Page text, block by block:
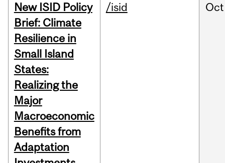
New ISID Policy
Brief: Climate
Resilience in
Small Island
States:
Realizing the
Major
Macroeconomic
Benefits from
Adaptation
/isid Oct